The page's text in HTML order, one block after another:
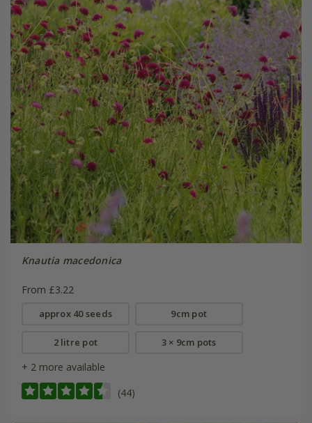
Knautia macedonica
From £3.22
approx 40 seeds 9cm pot
2 litre pot 3 × 9cm pots
+ 2 more available
(44)